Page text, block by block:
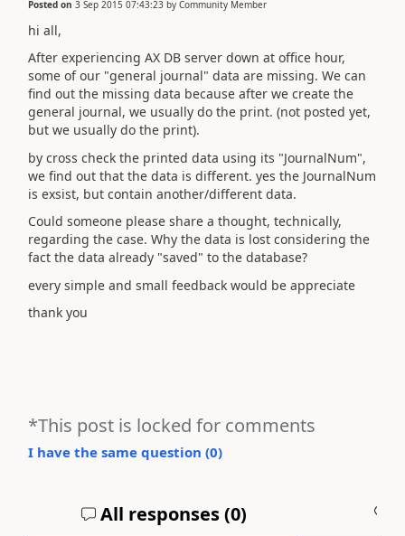
Posted on 3 Sep 2015 07:43:23 by Community Member
hi all,
After experiencing AX DB server down at office hour,
some of our "general journal" data are missing. We can
find out the missing data because after we create the
general journal, we usually do the print. (not posted yet,
but we usually do the print).
by cross check the printed data using its "JournalNum",
we find out that the data is different. yes the JournalNum
is exsist, but contain another/different data.
Could someone please share a thought, technically,
regarding the case. Why the data is lost considering the
fact the data already "saved" to the database?
every simple and small feedback would be appreciate
thank you
*This post is locked for comments
I have the same question (0)
All responses (0)